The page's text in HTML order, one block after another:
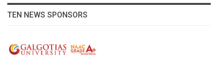
TEN NEWS SPONSORS